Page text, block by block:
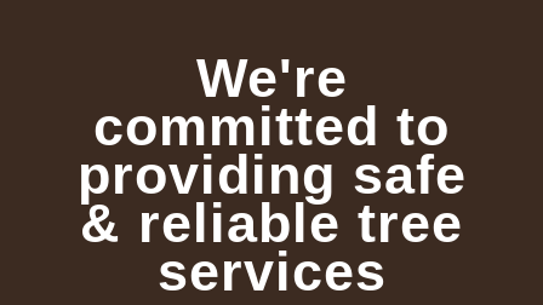
We're
committed to
providing safe
& reliable tree
services